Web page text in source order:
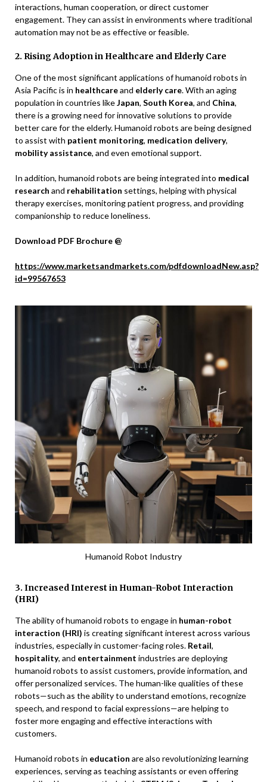
interactions, human cooperation, or direct customer
engagement. They can assist in environments where traditional
automation may not be as effective or feasible.
2. Rising Adoption in Healthcare and Elderly Care
One of the most significant applications of humanoid robots in
Asia Pacific is in healthcareand elderly care. With an aging
population in countries likeJapan, South Korea, and China,
there is a growing need for innovative solutions to provide
better care for the elderly. Humanoid robots are being designed
to assist with patient monitoring, medication delivery,
mobility assistance, and even emotional support.
In addition, humanoid robots are being integrated into medical
research and rehabilitation settings, helping with physical
therapy exercises, monitoring patient progress, and providing
companionship to reduce loneliness.
Download PDF Brochure @
https://www.marketsandmarkets.com/pdfdownloadNew.asp?
id=99567653
Humanoid Robot Industry
3. Increased Interest in Human-Robot Interaction
(HRI)
The ability of humanoid robots to engage in human-robot
interaction (HRI) is creating significant interest across various
industries, especially in customer-facing roles. Retail,
hospitality, and entertainment industries are deploying
humanoid robots to assist customers, provide information, and
offer personalized services. The human-like qualities of these
robots—such as the ability to understand emotions, recognize
speech, and respond to facial expressions—are helping to
foster more engaging and effective interactions with
customers.
Humanoid robots in education are also revolutionizing learning
experiences, serving as teaching assistants or even offering